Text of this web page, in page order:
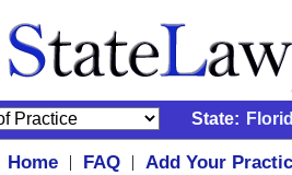
State:
Home | FAQ |
Add Your